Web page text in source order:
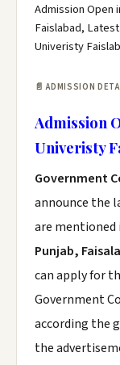
Admission Open
Faislabad,
Univeristy
📄 ADMISSION
Admission
Univeristy
Government
announce the
are mentioned
Punjab,
can apply for
Government
according the
the